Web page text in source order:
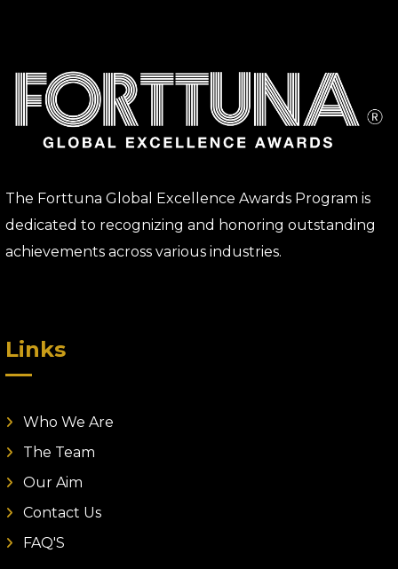
The Forttuna Global Excellence Awards Program is
dedicated to recognizing and honoring outstanding
achievements across various industries.
Links
Who We Are
The Team
Our Aim
Contact Us
FAQ'S